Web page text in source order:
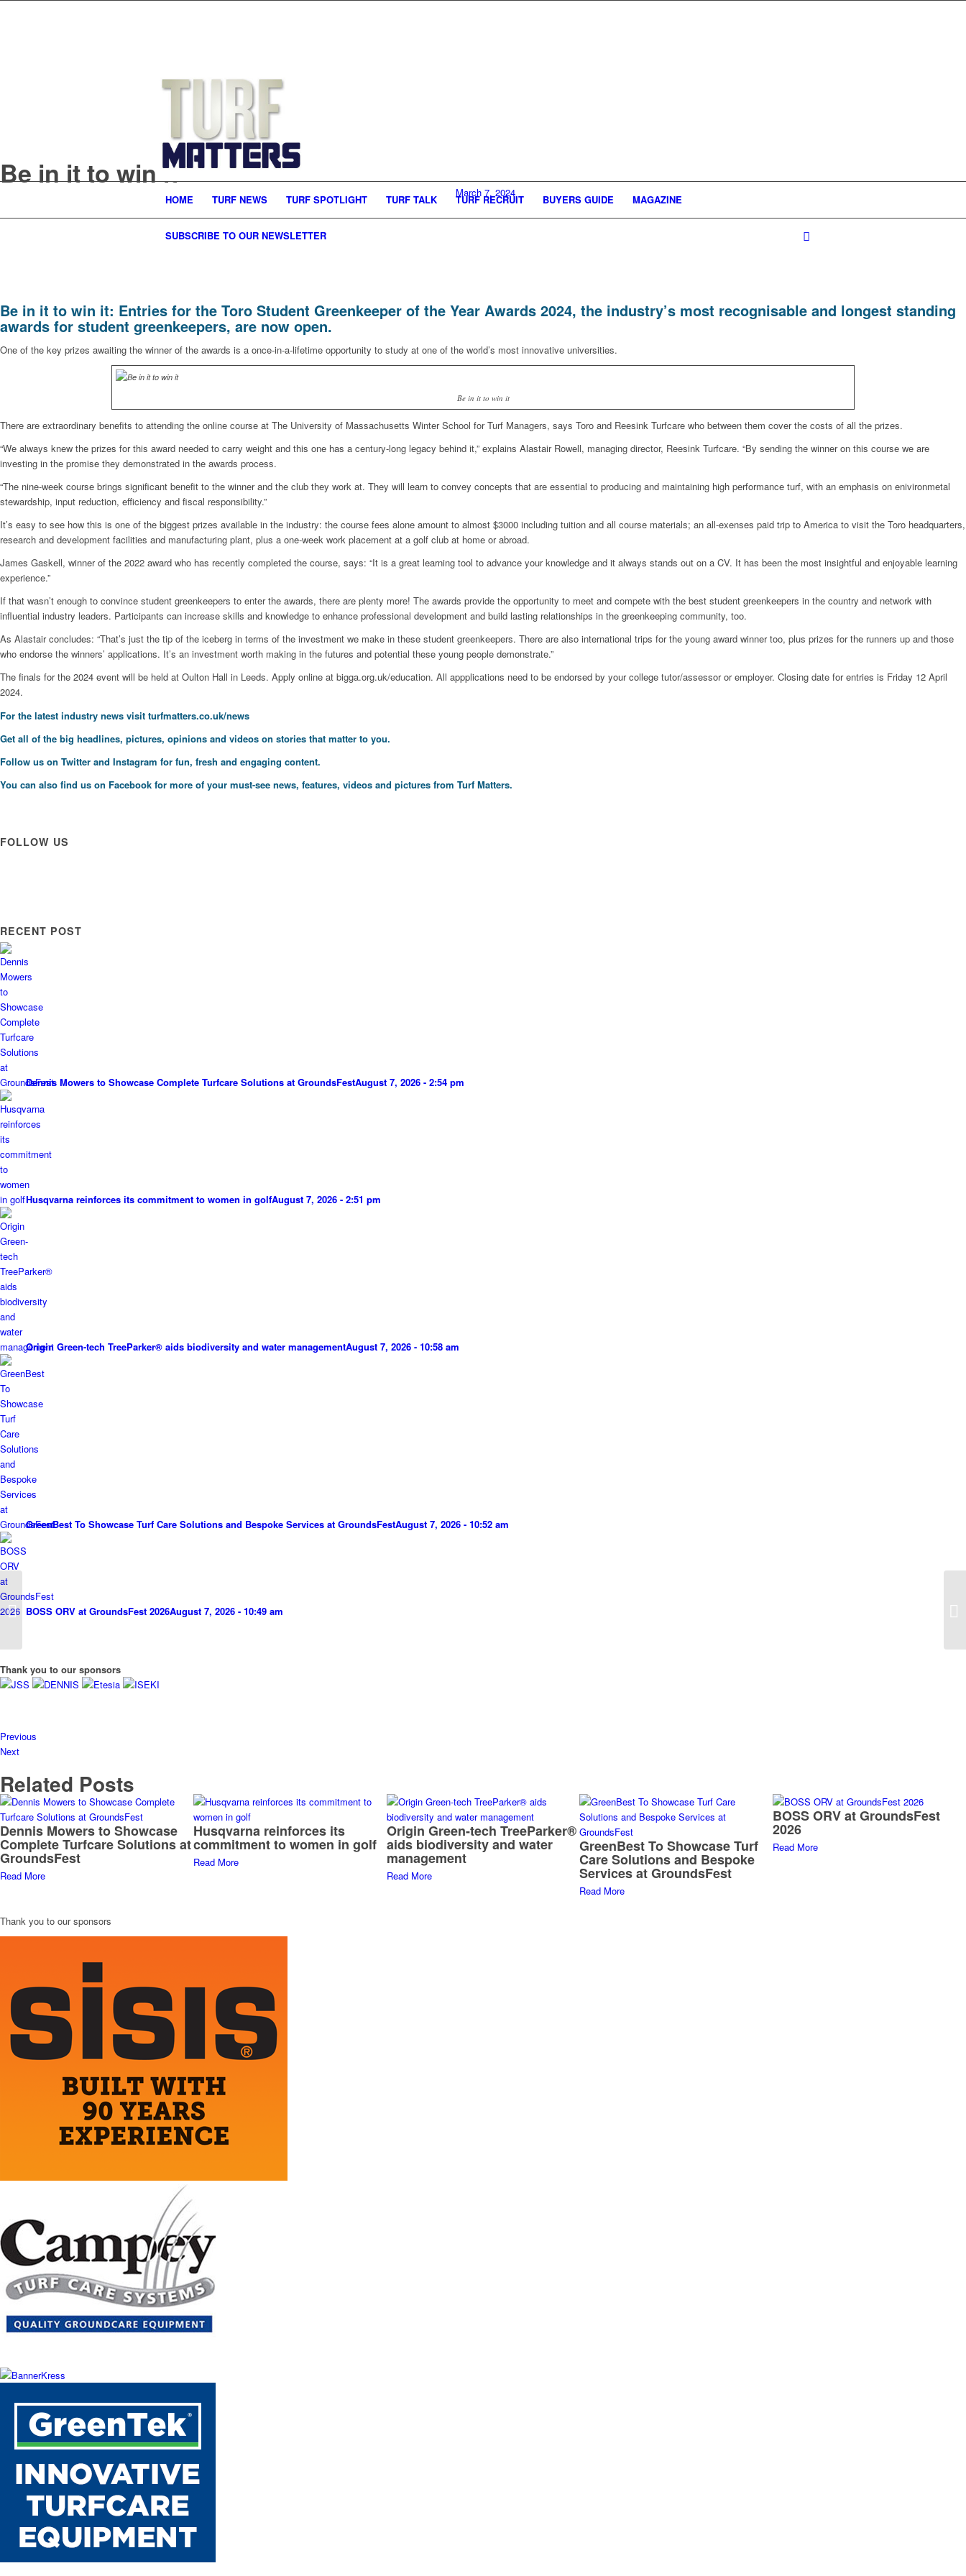
HOME TURF NEWS TURF SPOTLIGHT TURF TALK TURF RECRUIT BUYERS GUIDE MAGAZINE
SUBSCRIBE TO OUR NEWSLETTER
Be in it to win it
March 7, 2024
Be in it to win it: Entries for the Toro Student Greenkeeper of the Year Awards 2024, the industry’s most recognisable and longest standing
awards for student greenkeepers, are now open.
One of the key prizes awaiting the winner of the awards is a once-in-a-lifetime opportunity to study at one of the world’s most innovative universities.
Be in it to win it
There are extraordinary benefits to attending the online course at The University of Massachusetts Winter School for Turf Managers, says Toro and Reesink Turfcare who between them cover the costs of all the prizes.
“We always knew the prizes for this award needed to carry weight and this one has a century-long legacy behind it,” explains Alastair Rowell, managing director, Reesink Turfcare. “By sending the winner on this course we are
investing in the promise they demonstrated in the awards process.
“The nine-week course brings significant benefit to the winner and the club they work at. They will learn to convey concepts that are essential to producing and maintaining high performance turf, with an emphasis on enivironmetal
stewardship, input reduction, efficiency and fiscal responsibility.”
It’s easy to see how this is one of the biggest prizes available in the industry: the course fees alone amount to almost $3000 including tuition and all course materials; an all-exenses paid trip to America to visit the Toro headquarters,
research and development facilities and manufacturing plant, plus a one-week work placement at a golf club at home or abroad.
James Gaskell, winner of the 2022 award who has recently completed the course, says: “It is a great learning tool to advance your knowledge and it always stands out on a CV. It has been the most insightful and enjoyable learning
experience.”
If that wasn’t enough to convince student greenkeepers to enter the awards, there are plenty more! The awards provide the opportunity to meet and compete with the best student greenkeepers in the country and network with
influential industry leaders. Participants can increase skills and knowledge to enhance professional development and build lasting relationships in the greenkeeping community, too.
As Alastair concludes: “That’s just the tip of the iceberg in terms of the investment we make in these student greenkeepers. There are also international trips for the young award winner too, plus prizes for the runners up and those
who endorse the winners’ applications. It’s an investment worth making in the futures and potential these young people demonstrate.”
The finals for the 2024 event will be held at Oulton Hall in Leeds. Apply online at bigga.org.uk/education. All appplications need to be endorsed by your college tutor/assessor or employer. Closing date for entries is Friday 12 April
2024.
For the latest industry news visit turfmatters.co.uk/news
Get all of the big headlines, pictures, opinions and videos on stories that matter to you.
Follow us on Twitter and Instagram for fun, fresh and engaging content.
You can also find us on Facebook for more of your must-see news, features, videos and pictures from Turf Matters.
FOLLOW US
RECENT POST
Dennis Mowers to Showcase Complete Turfcare Solutions at GroundsFestAugust 7, 2026 - 2:54 pm
Husqvarna reinforces its commitment to women in golfAugust 7, 2026 - 2:51 pm
Origin Green-tech TreeParker® aids biodiversity and water managementAugust 7, 2026 - 10:58 am
GreenBest To Showcase Turf Care Solutions and Bespoke Services at GroundsFestAugust 7, 2026 - 10:52 am
BOSS ORV at GroundsFest 2026August 7, 2026 - 10:49 am
Thank you to our sponsors
Previous
Next
Related Posts
Dennis Mowers to Showcase
Complete Turfcare Solutions at
GroundsFest
Read More
Husqvarna reinforces its
commitment to women in golf
Read More
Origin Green-tech TreeParker®
aids biodiversity and water
management
Read More
GreenBest To Showcase Turf
Care Solutions and Bespoke
Services at GroundsFest
Read More
BOSS ORV at GroundsFest
2026
Read More
Thank you to our sponsors
50 years of excellence